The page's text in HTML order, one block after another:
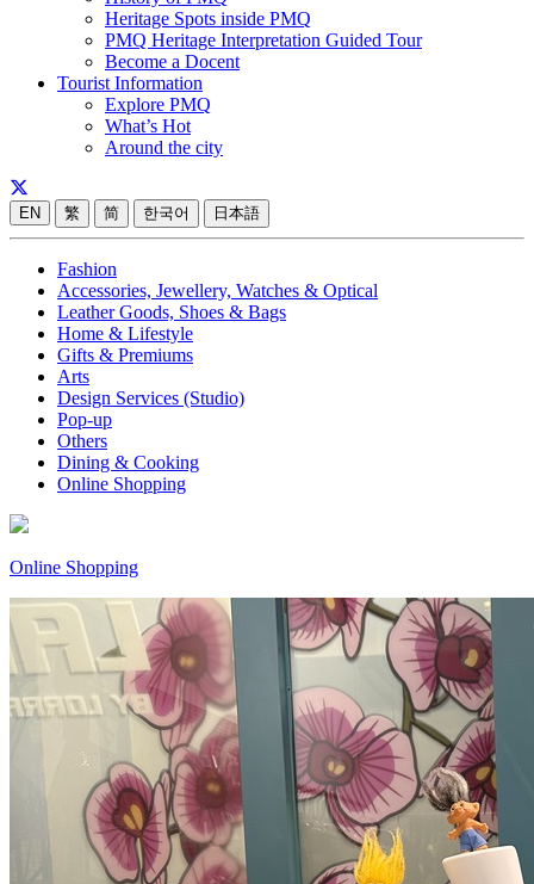
Heritage Spots inside PMQ
PMQ Heritage Interpretation Guided Tour
Become a Docent
Tourist Information
Explore PMQ
What’s Hot
Around the city
EN 繁 简 한국어 日本語
Fashion
Accessories, Jewellery, Watches & Optical
Leather Goods, Shoes & Bags
Home & Lifestyle
Gifts & Premiums
Arts
Design Services (Studio)
Pop-up
Others
Dining & Cooking
Online Shopping
Online Shopping